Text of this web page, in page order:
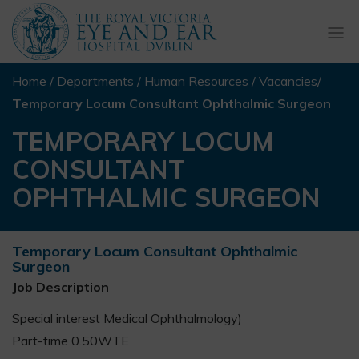
Home / Departments / Human Resources / Vacancies/
Temporary Locum Consultant Ophthalmic Surgeon
TEMPORARY LOCUM
CONSULTANT
OPHTHALMIC SURGEON
Temporary Locum Consultant Ophthalmic
Surgeon
Job Description
Special interest Medical Ophthalmology)
Part-time 0.50WTE